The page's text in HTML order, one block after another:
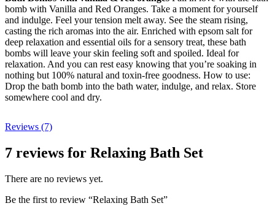
bomb with Vanilla and Red Oranges. Take a moment for yourself
and indulge. Feel your tension melt away. See the steam rising,
casting the rich aromas into the air. Enriched with epsom salt for
deep relaxation and essential oils for a sensory treat, these bath
bombs will leave your skin feeling soft and spoiled. Ideal for
relaxation. And you can rest easy knowing that you’re soaking in
nothing but 100% natural and toxin-free goodness. How to use:
Drop the bath bomb into the bath water, indulge, and relax. Store
somewhere cool and dry.
Reviews (7)
7 reviews for Relaxing Bath Set
There are no reviews yet.
Be the first to review “Relaxing Bath Set”